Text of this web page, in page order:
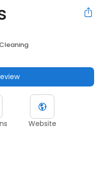
Website